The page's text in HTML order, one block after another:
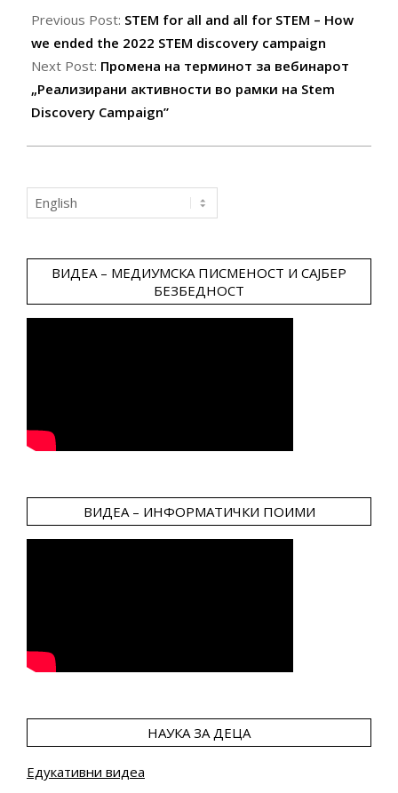
05-
23
Previous Post: STEM for all and all for STEM – How
we ended the 2022 STEM discovery campaign
Next Post: Промена на терминот за вебинарот
„Реализирани активности во рамки на Stem
Discovery Campaign”
Choose
a
ВИДЕА – МЕДИУМСКА ПИСМЕНОСТ И САЈБЕР
БЕЗБЕДНОСТ
ВИДЕА – ИНФОРМАТИЧКИ ПОИМИ
НАУКА ЗА ДЕЦА
Едукативни видеа